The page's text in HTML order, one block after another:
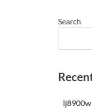
Search
lj8900w